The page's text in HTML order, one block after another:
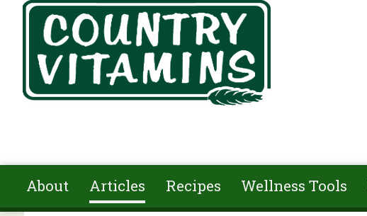
Skip to main content
About Articles Recipes Wellness Tools